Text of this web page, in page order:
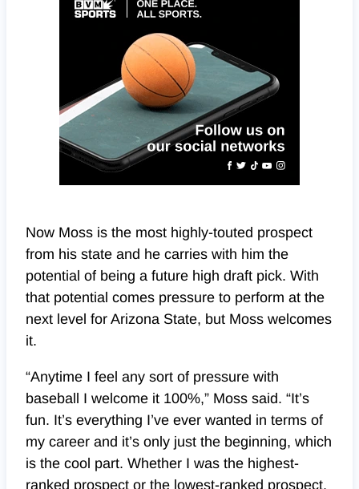
Now Moss is the most highly-touted prospect
from his state and he carries with him the
potential of being a future high draft pick. With
that potential comes pressure to perform at the
next level for Arizona State, but Moss welcomes
it.
“Anytime I feel any sort of pressure with
baseball I welcome it 100%,” Moss said. “It’s
fun. It’s everything I’ve ever wanted in terms of
my career and it’s only just the beginning, which
is the cool part. Whether I was the highest-
ranked prospect or the lowest-ranked prospect,